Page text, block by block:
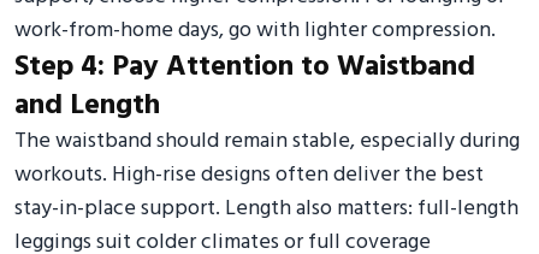
work-from-home days, go with lighter compression.
Step 4: Pay Attention to Waistband
and Length
The waistband should remain stable, especially during
workouts. High-rise designs often deliver the best
stay-in-place support. Length also matters: full-length
leggings suit colder climates or full coverage